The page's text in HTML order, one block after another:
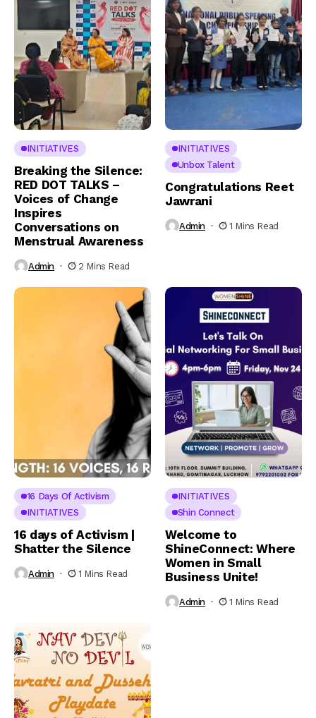
INITIATIVES
Breaking the Silence:
RED DOT TALKS –
Voices of Change
Inspires
Conversations on
Menstrual Awareness
Admin 2 Mins Read
INITIATIVES
Unbox Talent
Congratulations Reet
Jawrani
Admin 1 Mins Read
16 Days Of Activism
INITIATIVES
16 days of Activism |
Shatter the Silence
Admin 1 Mins Read
INITIATIVES
Shin Connect
Welcome to
ShineConnect: Where
Women in Small
Business Unite!
Admin 1 Mins Read